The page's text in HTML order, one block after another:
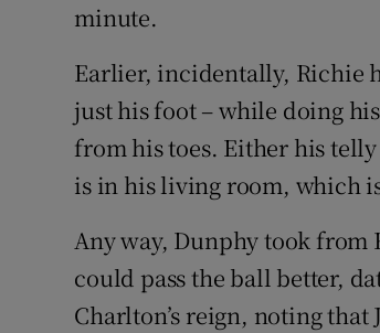
minute.
Earlier, incidentally, Richie
just his foot – while doing
from his toes. Either his
is in his living room, which
Any way, Dunphy took from
could pass the ball better,
Charlton’s reign, noting